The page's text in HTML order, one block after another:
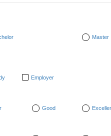
Master
Employer
Good